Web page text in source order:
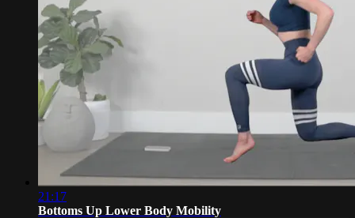
21:17
Bottoms Up Lower Body Mobility